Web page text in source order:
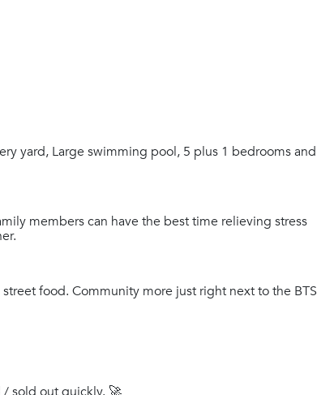
yard, Large swimming pool, 5 plus 1 bedrooms and
members can have the best time relieving stress
food. Community more just right next to the BTS